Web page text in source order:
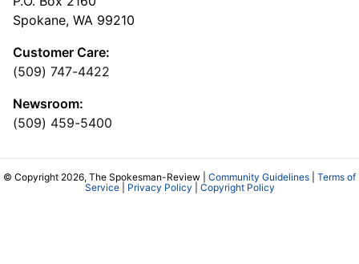
Spokane, WA 99210
Customer Care:
(509) 747-4422
Newsroom:
(509) 459-5400
© Copyright 2026, The Spokesman-Review | Community Guidelines
Terms of
Service| Privacy Policy Copyright Policy